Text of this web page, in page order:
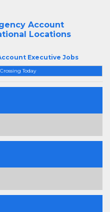
Today
Account
Locations
Executive Jobs